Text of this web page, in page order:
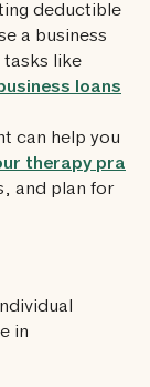
deductible
a business
tasks like
loans
can help you
therapy pra
and plan for
in